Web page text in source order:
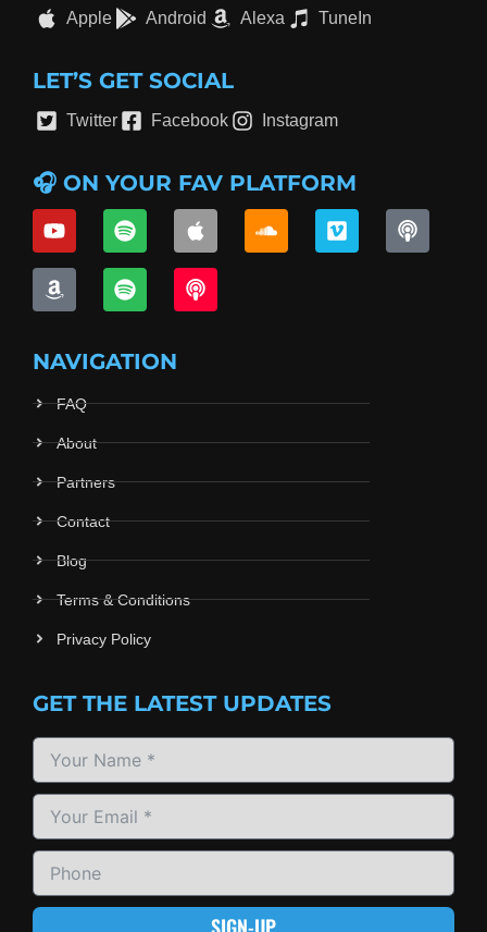
Apple Android Alexa TuneIn
LET’S GET SOCIAL
Twitter Facebook Instagram
🎧 ON YOUR FAV PLATFORM
NAVIGATION
FAQ
About
Partners
Contact
Blog
Terms & Conditions
Privacy Policy
GET THE LATEST UPDATES